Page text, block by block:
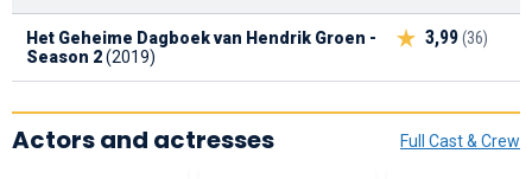
3,99(36)
Het Geheime Dagboek van Hendrik Groen -
Season 2(2019)
Full Cast & Crew
Actors and actresses